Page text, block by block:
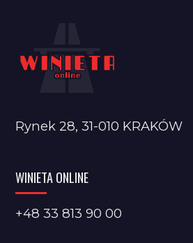
Rynek 28, 31-010 KRAKÓW
WINIETA ONLINE
+48 33 813 90 00